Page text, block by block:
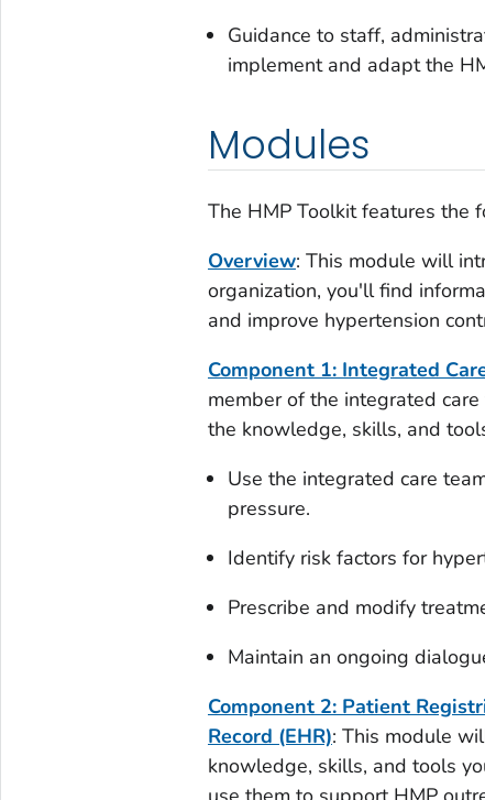
Guidance to staff,
implement and adapt the
Modules
The HMP Toolkit features the
Overview: This module will
organization, you'll find
and improve hypertension
Component 1: Integrated
member of the integrated
the knowledge, skills, and
Use the integrated care
pressure.
Identify risk factors for
Prescribe and modify
Maintain an ongoing
Component 2: Patient
Record (EHR): This module
knowledge, skills, and tools